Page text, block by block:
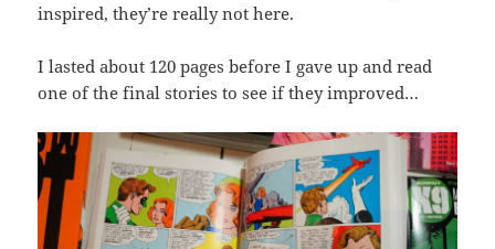
inspired, they’re really not here.
I lasted about 120 pages before I gave up and read
one of the final stories to see if they improved…